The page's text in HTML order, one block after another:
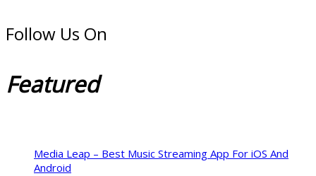
Follow Us On
Featured
Media Leap – Best Music Streaming App For iOS And
Android